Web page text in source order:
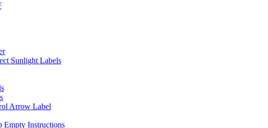
Sunlight Labels
Arrow Label
Empty Instructions